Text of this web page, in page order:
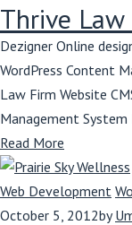
Thrive Law
Dezigner Online
WordPress Content
Law Firm Website
Management
Read More
Web Development
October 5, 2012by